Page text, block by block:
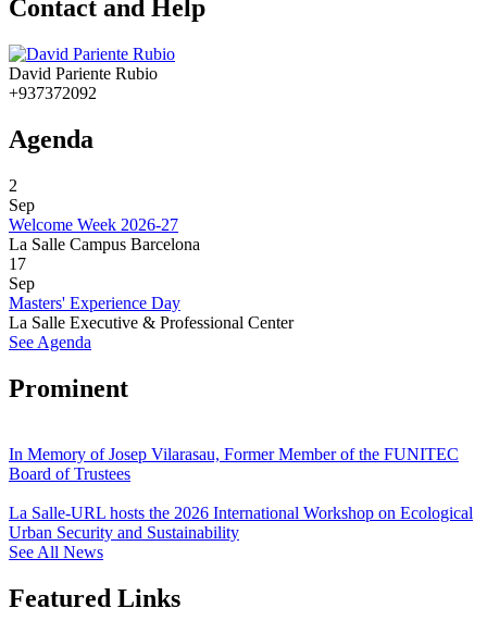
Contact and Help
David Pariente Rubio
+937372092
Agenda
2
Sep
Welcome Week 2026-27
La Salle Campus Barcelona
17
Sep
Masters' Experience Day
La Salle Executive & Professional Center
See Agenda
Prominent
In Memory of Josep Vilarasau, Former Member of the FUNITEC
Board of Trustees
La Salle-URL hosts the 2026 International Workshop on Ecological
Urban Security and Sustainability
See All News
Featured Links